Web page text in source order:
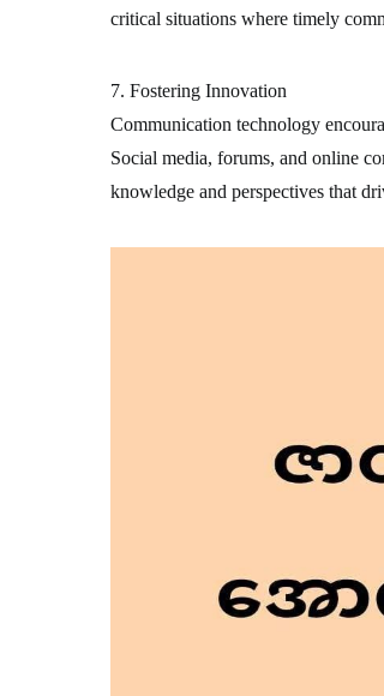
critical situations where timely
7. Fostering Innovation
Communication technology
Social media, forums, and online
knowledge and perspectives that